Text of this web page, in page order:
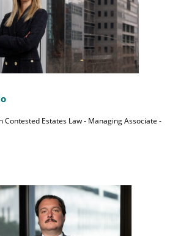
Contested Estates Law - Managing Associate -